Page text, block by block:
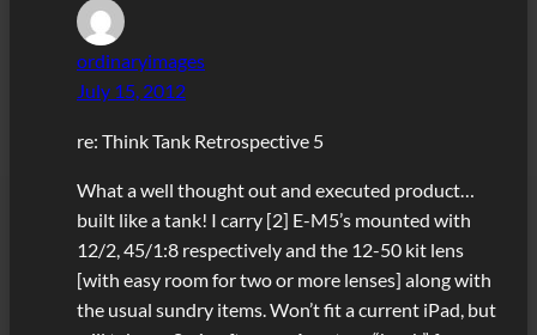
ordinaryimages
July 15, 2012
re: Think Tank Retrospective 5
What a well thought out and executed product…
built like a tank! I carry [2] E-M5’s mounted with
12/2, 45/1:8 respectively and the 12-50 kit lens
[with easy room for two or more lenses] along with
the usual sundry items. Won’t fit a current iPad, but